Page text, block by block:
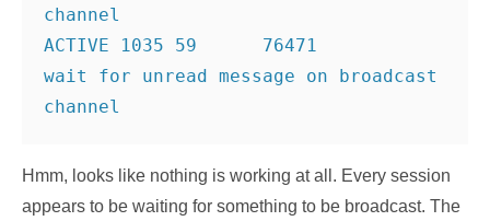
channel
ACTIVE 1035 59      76471
wait for unread message on broadcast
Hmm, looks like nothing is working at all. Every session
appears to be waiting for something to be broadcast. The